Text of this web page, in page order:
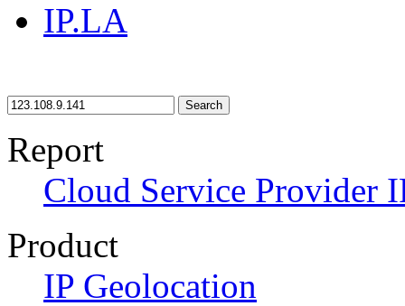
IP.LA
Search
Report
Cloud Service Provider
Product
IP Geolocation